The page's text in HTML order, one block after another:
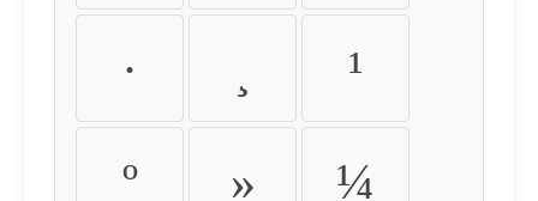
· ¹
º » ¼